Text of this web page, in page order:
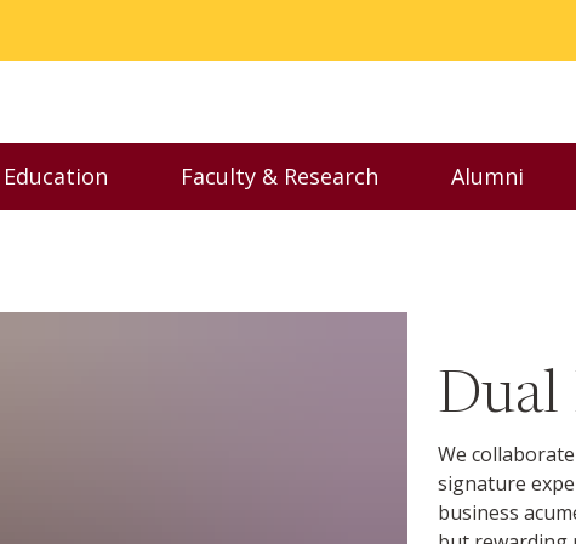
Toggle Executive Education menu
Faculty & Research
Toggle Faculty & Research
Alumni
Toggle
Dual
We
signature
business